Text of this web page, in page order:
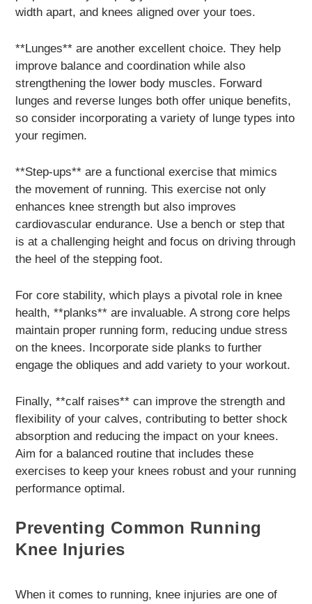
width apart, and knees aligned over your toes.
**Lunges** are another excellent choice. They help
improve balance and coordination while also
strengthening the lower body muscles. Forward
lunges and reverse lunges both offer unique benefits,
so consider incorporating a variety of lunge types into
your regimen.
**Step-ups** are a functional exercise that mimics
the movement of running. This exercise not only
enhances knee strength but also improves
cardiovascular endurance. Use a bench or step that
is at a challenging height and focus on driving through
the heel of the stepping foot.
For core stability, which plays a pivotal role in knee
health, **planks** are invaluable. A strong core helps
maintain proper running form, reducing undue stress
on the knees. Incorporate side planks to further
engage the obliques and add variety to your workout.
Finally, **calf raises** can improve the strength and
flexibility of your calves, contributing to better shock
absorption and reducing the impact on your knees.
Aim for a balanced routine that includes these
exercises to keep your knees robust and your running
performance optimal.
Preventing Common Running
Knee Injuries
When it comes to running, knee injuries are one of